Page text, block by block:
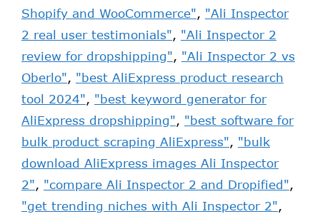
Shopify and WooCommerce", "Ali Inspector
2 real user testimonials", "Ali Inspector 2
review for dropshipping", "Ali Inspector 2 vs
Oberlo", "best AliExpress product research
tool 2024", "best keyword generator for
AliExpress dropshipping", "best software for
bulk product scraping AliExpress", "bulk
download AliExpress images Ali Inspector
2", "compare Ali Inspector 2 and Dropified",
"get trending niches with Ali Inspector 2",